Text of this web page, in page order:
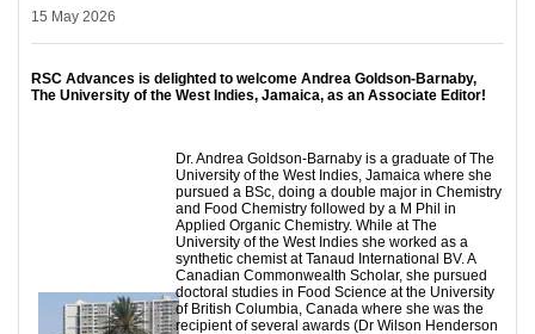
15 May 2026
RSC Advances is delighted to welcome Andrea Goldson-Barnaby,
The University of the West Indies, Jamaica, as an Associate Editor!
Dr. Andrea Goldson-Barnaby is a graduate of The
University of the West Indies, Jamaica where she
pursued a BSc, doing a double major in Chemistry
and Food Chemistry followed by a M Phil in
Applied Organic Chemistry. While at The
University of the West Indies she worked as a
synthetic chemist at Tanaud International BV. A
Canadian Commonwealth Scholar, she pursued
doctoral studies in Food Science at the University
of British Columbia, Canada where she was the
recipient of several awards (Dr Wilson Henderson